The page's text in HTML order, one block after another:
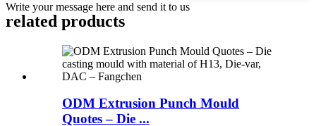
Write your message here and send it to us
related products
ODM Extrusion Punch Mould
Quotes – Die ...